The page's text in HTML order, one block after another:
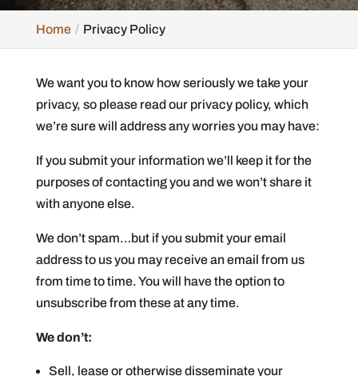
Home Privacy Policy
We want you to know how seriously we take your
privacy, so please read our privacy policy, which
we’re sure will address any worries you may have:
If you submit your information we’ll keep it for the
purposes of contacting you and we won’t share it
with anyone else.
We don’t spam…but if you submit your email
address to us you may receive an email from us
from time to time. You will have the option to
unsubscribe from these at any time.
We don’t:
Sell, lease or otherwise disseminate your